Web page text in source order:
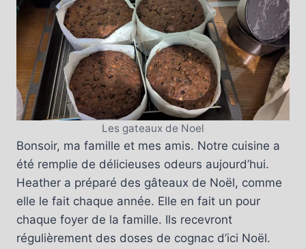
Les gateaux de Noel
Bonsoir, ma famille et mes amis. Notre cuisine a
été remplie de délicieuses odeurs aujourd’hui.
Heather a préparé des gâteaux de Noël, comme
elle le fait chaque année. Elle en fait un pour
chaque foyer de la famille. Ils recevront
régulièrement des doses de cognac d’ici Noël.